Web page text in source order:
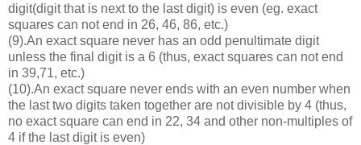
digit(digit that is next to the last digit) is even (eg. exact
squares can not end in 26, 46, 86, etc.)
(9).An exact square never has an odd penultimate digit
unless the final digit is a 6 (thus, exact squares can not end
in 39,71, etc.)
(10).An exact square never ends with an even number when
the last two digits taken together are not divisible by 4 (thus,
no exact square can end in 22, 34 and other non-multiples of
4 if the last digit is even)